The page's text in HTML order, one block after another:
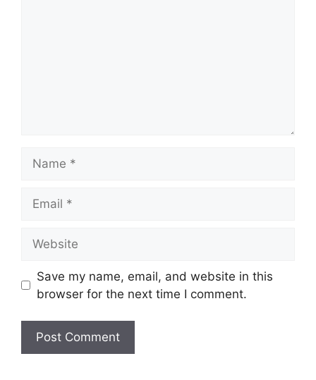
Save my name, email, and website in this
browser for the next time I comment.